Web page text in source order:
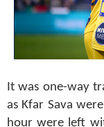
It was one-way
as Kfar Sava
hour were left